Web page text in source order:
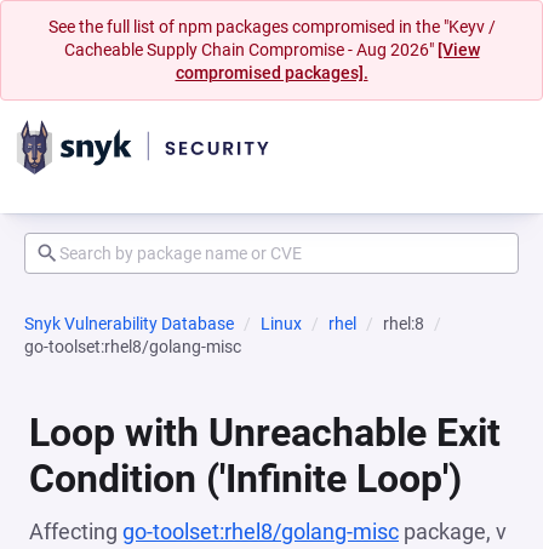
See the full list of npm packages compromised in the "Keyv /
Cacheable Supply Chain Compromise - Aug 2026" [View
compromised packages].
Snyk Vulnerability Database Linux rhel
rhel:8
go-toolset:rhel8/golang-misc
Loop with Unreachable Exit
Condition ('Infinite Loop')
Affecting go-toolset:rhel8/golang-misc package, v